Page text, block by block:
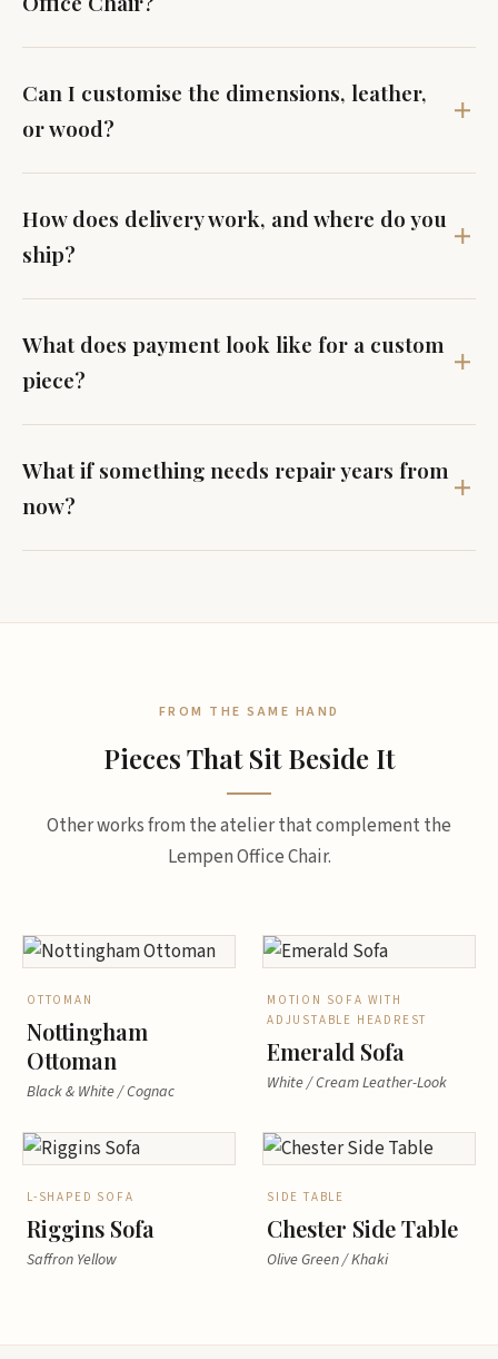
Can I customise the dimensions, leather,
or wood?
How does delivery work, and where do you
ship?
What does payment look like for a custom
piece?
What if something needs repair years from
now?
FROM THE SAME HAND
Pieces That Sit Beside It
Other works from the atelier that complement the
Lempen Office Chair.
OTTOMAN
Nottingham
Ottoman
Black & White / Cognac
MOTION SOFA WITH
ADJUSTABLE HEADREST
Emerald Sofa
White / Cream Leather-Look
L-SHAPED SOFA
Riggins Sofa
Saffron Yellow
SIDE TABLE
Chester Side Table
Olive Green / Khaki